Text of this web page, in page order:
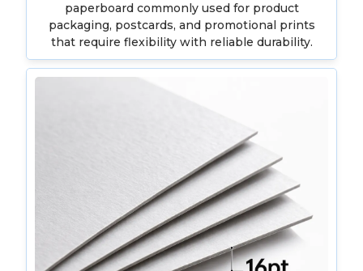
paperboard commonly used for product
packaging, postcards, and promotional prints
that require flexibility with reliable durability.